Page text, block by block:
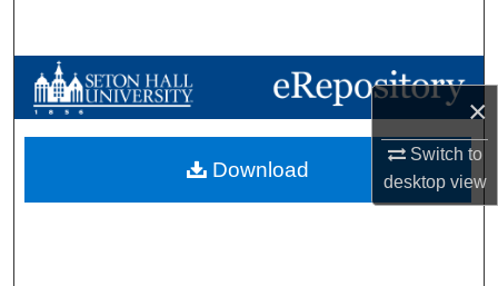
×
Switch to
desktopview
Browse Collections
My Account
Download